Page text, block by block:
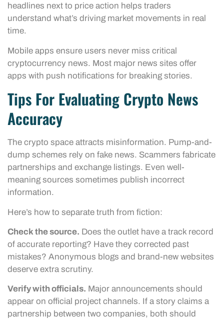
headlines next to price action helps traders
understand what’s driving market movements in real
time.
Mobile apps ensure users never miss critical
cryptocurrency news. Most major news sites offer
apps with push notifications for breaking stories.
Tips For Evaluating Crypto News
Accuracy
The crypto space attracts misinformation. Pump-and-
dump schemes rely on fake news. Scammers fabricate
partnerships and exchange listings. Even well-
meaning sources sometimes publish incorrect
information.
Here’s how to separate truth from fiction:
Check the source. Does the outlet have a track record
of accurate reporting? Have they corrected past
mistakes? Anonymous blogs and brand-new websites
deserve extra scrutiny.
Verify with officials. Major announcements should
appear on official project channels. If a story claims a
partnership between two companies, both should